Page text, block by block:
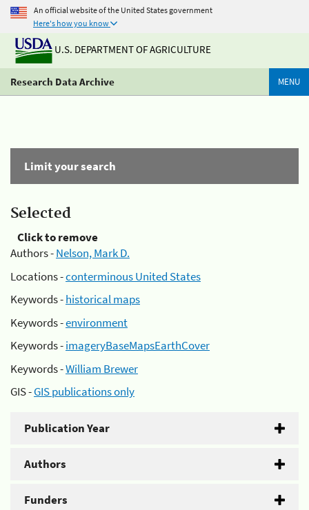
An official website of the United States government
Here's how you know
U.S. DEPARTMENT OF AGRICULTURE
Research Data Archive MENU
Limit your search
Selected
Click to remove
Authors -Nelson, Mark D.
Locations -conterminous United States
Keywords -historical maps
Keywords -environment
Keywords -imageryBaseMapsEarthCover
Keywords -William Brewer
GIS -GIS publications only
Publication Year
Authors
Funders